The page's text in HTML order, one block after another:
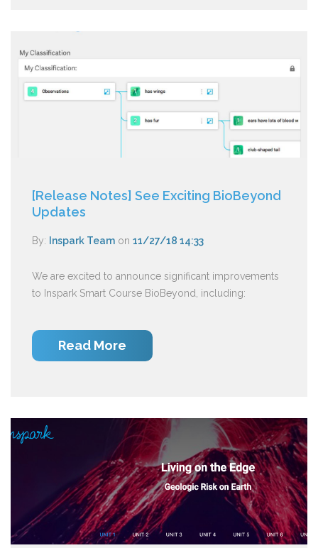
[Release Notes] See Exciting BioBeyond
Updates
By: Inspark Team on 11/27/18 14:33
We are excited to announce significant improvements
to Inspark Smart Course BioBeyond, including:
Read More